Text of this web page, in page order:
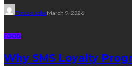
Tereso soboMarch 9, 2026
FOOD
Why SMS Loyalty